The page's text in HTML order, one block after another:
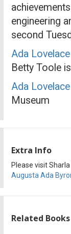
engineering
second
Ada
Betty Toole
Ada
Museum
Extra Info
Please visit
Augusta Ada
Related Books